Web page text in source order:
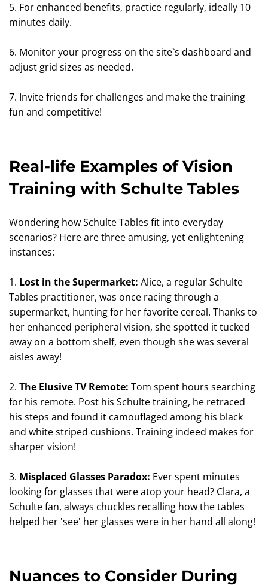
5. For enhanced benefits, practice regularly, ideally 10
minutes daily.
6. Monitor your progress on the site`s dashboard and
adjust grid sizes as needed.
7. Invite friends for challenges and make the training
fun and competitive!
Real-life Examples of Vision
Training with Schulte Tables
Wondering how Schulte Tables fit into everyday
scenarios? Here are three amusing, yet enlightening
instances:
1. Lost in the Supermarket: Alice, a regular Schulte
Tables practitioner, was once racing through a
supermarket, hunting for her favorite cereal. Thanks to
her enhanced peripheral vision, she spotted it tucked
away on a bottom shelf, even though she was several
aisles away!
2. The Elusive TV Remote: Tom spent hours searching
for his remote. Post his Schulte training, he retraced
his steps and found it camouflaged among his black
and white striped cushions. Training indeed makes for
sharper vision!
3. Misplaced Glasses Paradox: Ever spent minutes
looking for glasses that were atop your head? Clara, a
Schulte fan, always chuckles recalling how the tables
helped her 'see' her glasses were in her hand all along!
Nuances to Consider During